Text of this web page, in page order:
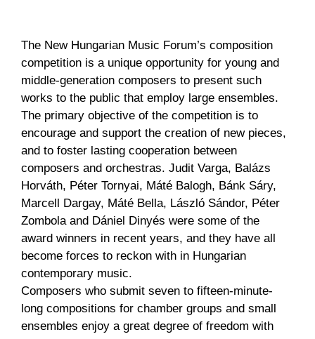
The New Hungarian Music Forum’s composition
competition is a unique opportunity for young and
middle-generation composers to present such
works to the public that employ large ensembles.
The primary objective of the competition is to
encourage and support the creation of new pieces,
and to foster lasting cooperation between
composers and orchestras. Judit Varga, Balázs
Horváth, Péter Tornyai, Máté Balogh, Bánk Sáry,
Marcell Dargay, Máté Bella, László Sándor, Péter
Zombola and Dániel Dinyés were some of the
award winners in recent years, and they have all
become forces to reckon with in Hungarian
contemporary music.
Composers who submit seven to fifteen-minute-
long compositions for chamber groups and small
ensembles enjoy a great degree of freedom with